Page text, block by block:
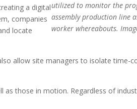
utilized to monitor the
assembly production line
worker whereabouts.
a digital
companies
locate
allow site managers to isolate time-
those in motion. Regardless of